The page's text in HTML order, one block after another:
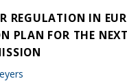
REGULATION IN
PLAN FOR THE NEXT